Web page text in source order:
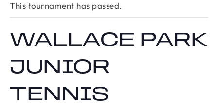
This tournament has passed.
WALLACE PARK
JUNIOR
TENNIS